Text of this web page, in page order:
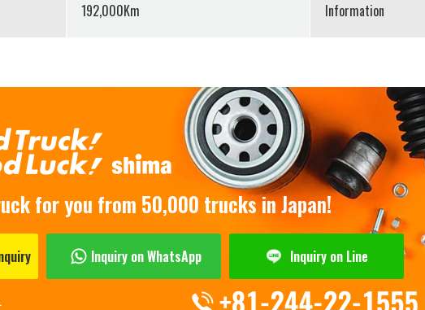
192,000Km Information
for you from 50,000 trucks in Japan!
Inquiry on WhatsApp Inquiry on Line